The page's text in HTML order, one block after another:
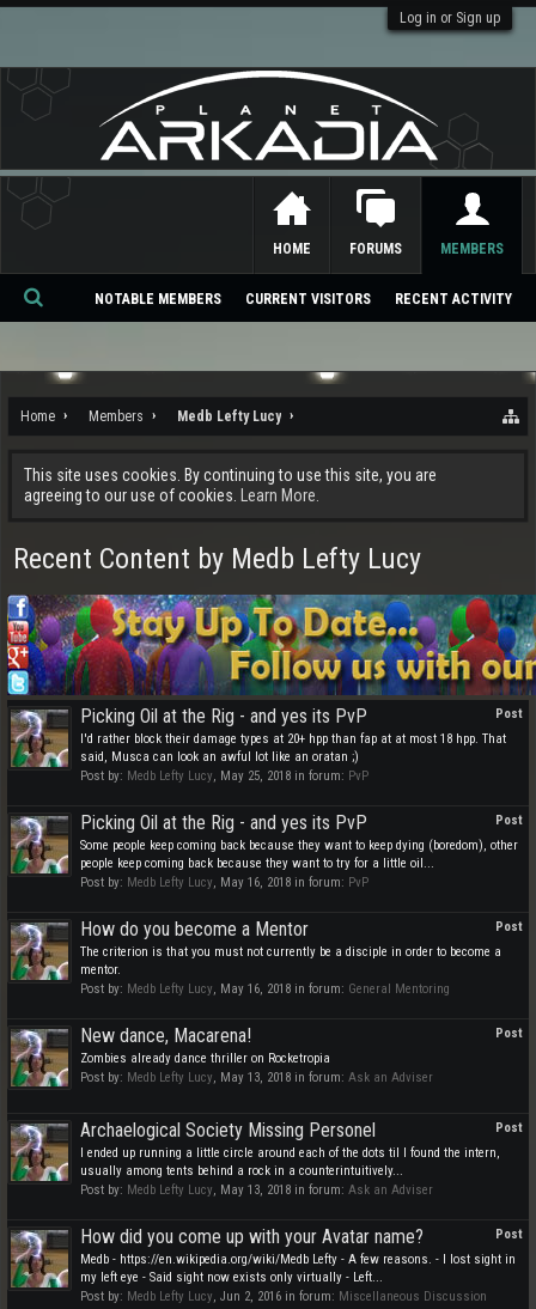
Log in or Sign up
Home Members Medb Lefty Lucy
This site uses cookies. By continuing to use this site, you are
agreeing to our use of cookies.
Learn More.
Recent Content by Medb Lefty Lucy
Post
Picking Oil at the Rig - and yes its PvP
I'd rather block their damage types at 20+ hpp than fap at at most 18 hpp. That
said, Musca can look an awful lot like an oratan ;)
Post by: Medb Lefty Lucy, May 25, 2018 in forum: PvP
Post
Picking Oil at the Rig - and yes its PvP
Some people keep coming back because they want to keep dying (boredom), other
people keep coming back because they want to try for a little oil...
Post by: Medb Lefty Lucy, May 16, 2018 in forum: PvP
Post
How do you become a Mentor
The criterion is that you must not currently be a disciple in order to become a
mentor.
Post by: Medb Lefty Lucy, May 16, 2018 in forum: General Mentoring
Post
New dance, Macarena!
Zombies already dance thriller on Rocketropia
Post by: Medb Lefty Lucy, May 13, 2018 in forum: Ask an Adviser
Post
Archaelogical Society Missing Personel
I ended up running a little circle around each of the dots til I found the intern,
usually among tents behind a rock in a counterintuitively...
Post by: Medb Lefty Lucy, May 13, 2018 in forum: Ask an Adviser
Post
How did you come up with your Avatar name?
Medb - https://en.wikipedia.org/wiki/Medb Lefty - A few reasons. - I lost sight in
my left eye - Said sight now exists only virtually - Left...
Post by: Medb Lefty Lucy, Jun 2, 2016 in forum: Miscellaneous Discussion
HOME FORUMS MEMBERS
NOTABLE MEMBERS CURRENT VISITORS RECENT ACTIVITY
Se
ch